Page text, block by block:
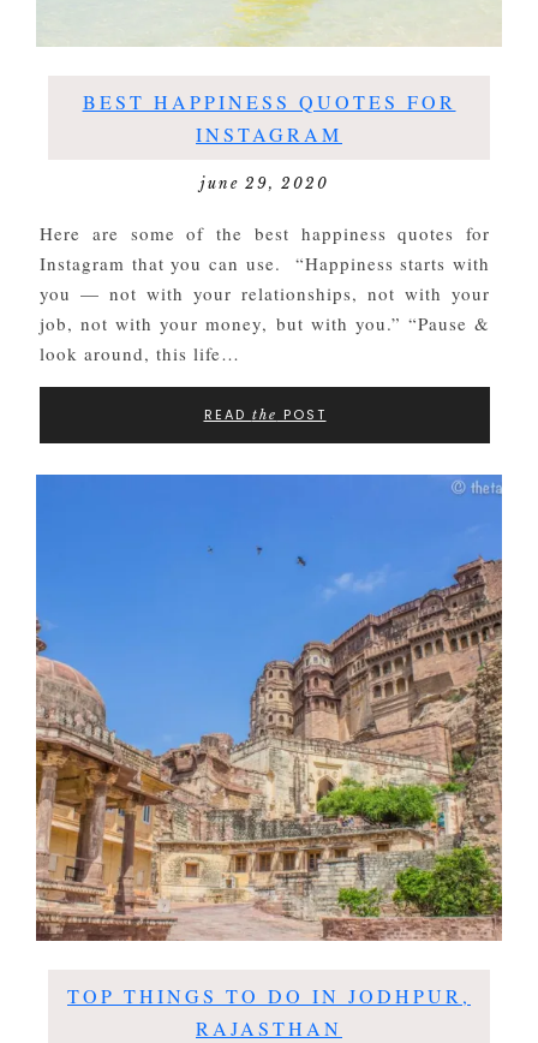
BEST HAPPINESS QUOTES FOR
INSTAGRAM
june 29, 2020
Here are some of the best happiness quotes for
Instagram that you can use. “Happiness starts with
you — not with your relationships, not with your
job, not with your money, but with you.” “Pause &
look around, this life…
READ the POST
TOP THINGS TO DO IN JODHPUR,
RAJASTHAN